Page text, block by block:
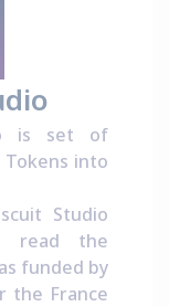
is set of
into
Studio
read the
funded by
the France